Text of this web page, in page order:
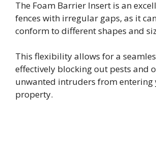
The Foam Barrier Insert is an
fences with irregular gaps, as it
conform to different shapes and
This flexibility allows for a
effectively blocking out pests and
unwanted intruders from entering
property.